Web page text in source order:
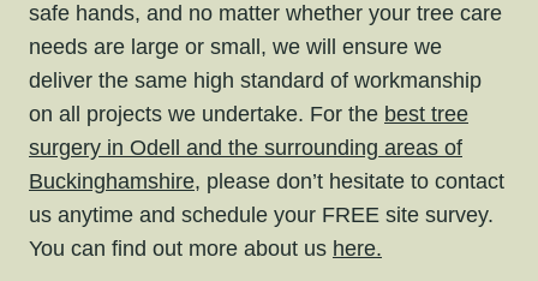
safe hands, and no matter whether your tree care
needs are large or small, we will ensure we
deliver the same high standard of workmanship
on all projects we undertake. For the best tree
surgery in Odell and the surrounding areas of
Buckinghamshire, please don’t hesitate to contact
us anytime and schedule your FREE site survey.
You can find out more about us here.